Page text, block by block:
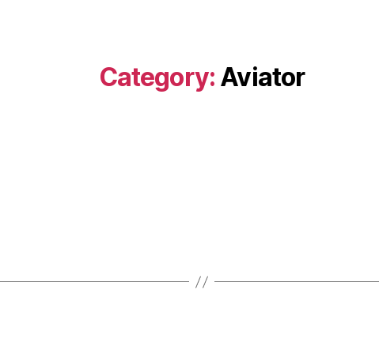
Category: Aviator